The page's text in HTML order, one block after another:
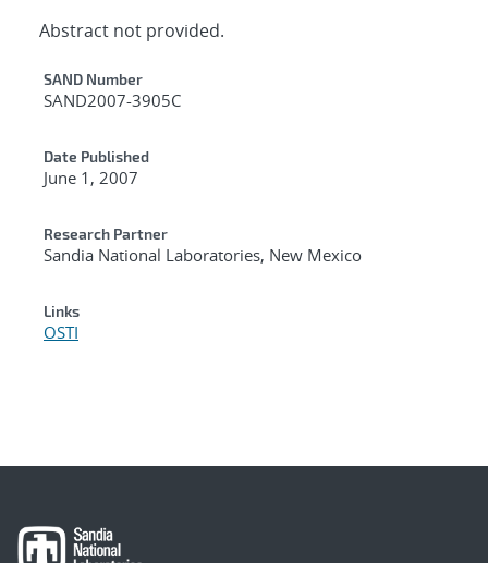
Abstract not provided.
Additional Metadata
SAND Number
SAND2007-3905C
Date Published
June 1, 2007
Research Partner
Sandia National Laboratories, New Mexico
Links
OSTI